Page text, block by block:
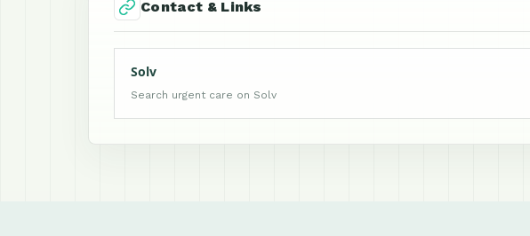
Contact & Links
Solv
Search urgent care on Solv